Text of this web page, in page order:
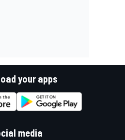
your apps
media